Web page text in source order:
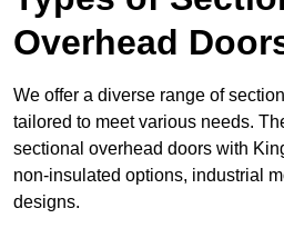
Overhead
We offer a diverse range of
tailored to meet various needs.
sectional overhead doors with
non-insulated options, industrial
designs.